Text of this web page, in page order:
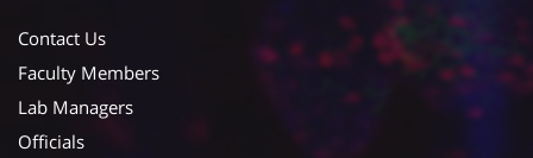
Contact Us
Faculty Members
Lab Managers
Officials